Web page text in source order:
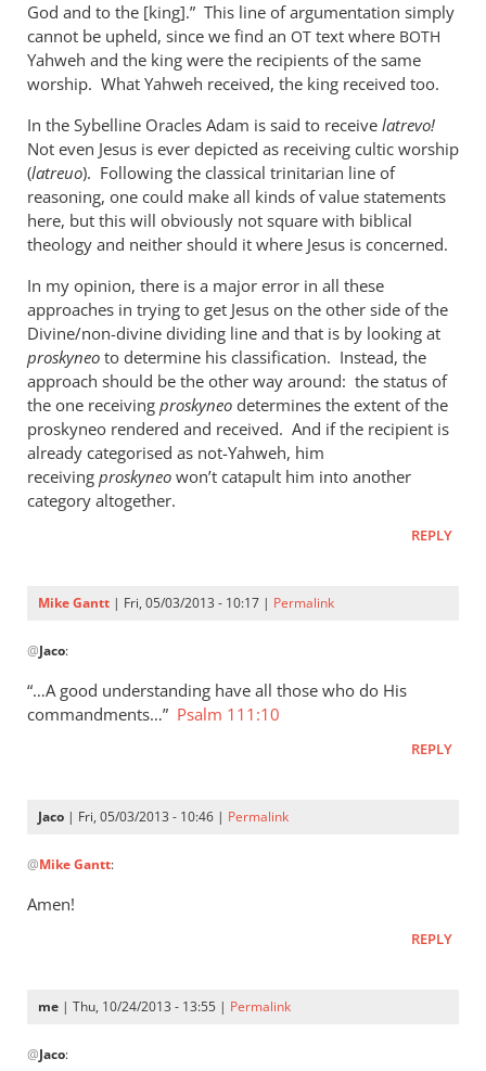
God and to the [king].” This line of argumentation simply
cannot be upheld, since we find an OT text where BOTH
Yahweh and the king were the recipients of the same
worship. What Yahweh received, the king received too.
In the Sybelline Oracles Adam is said to receive latrevo!
Not even Jesus is ever depicted as receiving cultic worship
(latreuo). Following the classical trinitarian line of
reasoning, one could make all kinds of value statements
here, but this will obviously not square with biblical
theology and neither should it where Jesus is concerned.
In my opinion, there is a major error in all these
approaches in trying to get Jesus on the other side of the
Divine/non-divine dividing line and that is by looking at
proskyneo to determine his classification. Instead, the
approach should be the other way around: the status of
the one receiving proskyneo determines the extent of the
proskyneo rendered and received. And if the recipient is
already categorised as not-Yahweh, him
receiving proskyneo won’t catapult him into another
category altogether.
REPLY
Mike Gantt | Fri, 05/03/2013 - 10:17 | Permalink
reply
to
I
a
by
@Jaco:
“…A good understanding have all those who do His
commandments…” Psalm 111:10
REPLY
Jaco | Fri, 05/03/2013 - 10:46 | Permalink
reply
understanding
by
@Mike Gantt:
Amen!
REPLY
me | Thu, 10/24/2013 - 13:55 | Permalink
reply
@Jaco: